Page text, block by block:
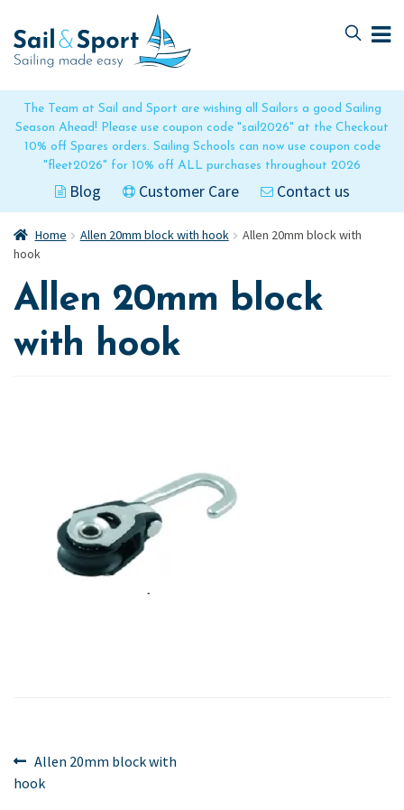
The Team at Sail and Sport are wishing all Sailors a good Sailing
Season Ahead! Please use coupon code "sail2026" at the Checkout
10% off Spares orders. Sailing Schools can now use coupon code
"fleet2026" for 10% off ALL purchases throughout 2026
Blog Customer Care Contact us
to
navigation
to
content
Home Allen 20mm block with hook
Allen 20mm block with
hook
Allen 20mm block
with hook
Post
navigation
Previous
post:
Allen 20mm block with
hook